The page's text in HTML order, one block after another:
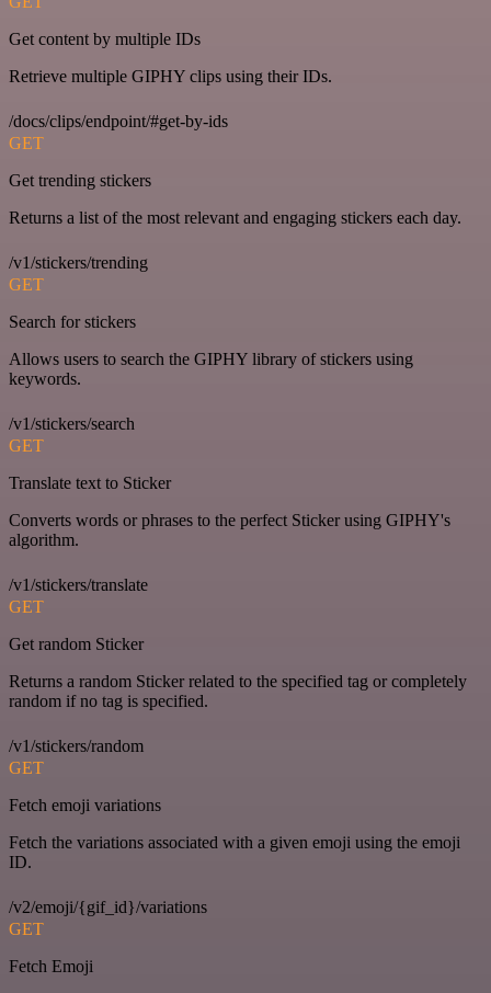
Get content by multiple IDs
Retrieve multiple GIPHY clips using their IDs.
/docs/clips/endpoint/#get-by-ids
GET
Get trending stickers
Returns a list of the most relevant and engaging stickers each day.
/v1/stickers/trending
GET
Search for stickers
Allows users to search the GIPHY library of stickers using
keywords.
/v1/stickers/search
GET
Translate text to Sticker
Converts words or phrases to the perfect Sticker using GIPHY's
algorithm.
/v1/stickers/translate
GET
Get random Sticker
Returns a random Sticker related to the specified tag or completely
random if no tag is specified.
/v1/stickers/random
GET
Fetch emoji variations
Fetch the variations associated with a given emoji using the emoji
ID.
/v2/emoji/{gif_id}/variations
GET
Fetch Emoji